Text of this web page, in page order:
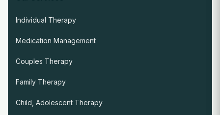
Individual Therapy
Medication Management
Couples Therapy
Family Therapy
Child, Adolescent Therapy